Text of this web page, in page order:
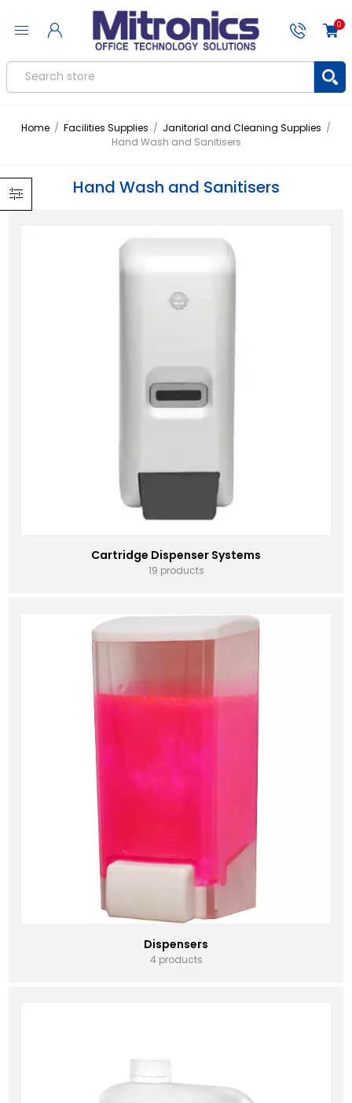
0
Home / Facilities Supplies / Janitorial and Cleaning Supplies /
Hand Wash and Sanitisers
Hand Wash and Sanitisers
Cartridge Dispenser Systems
19 products
Dispensers
4 products